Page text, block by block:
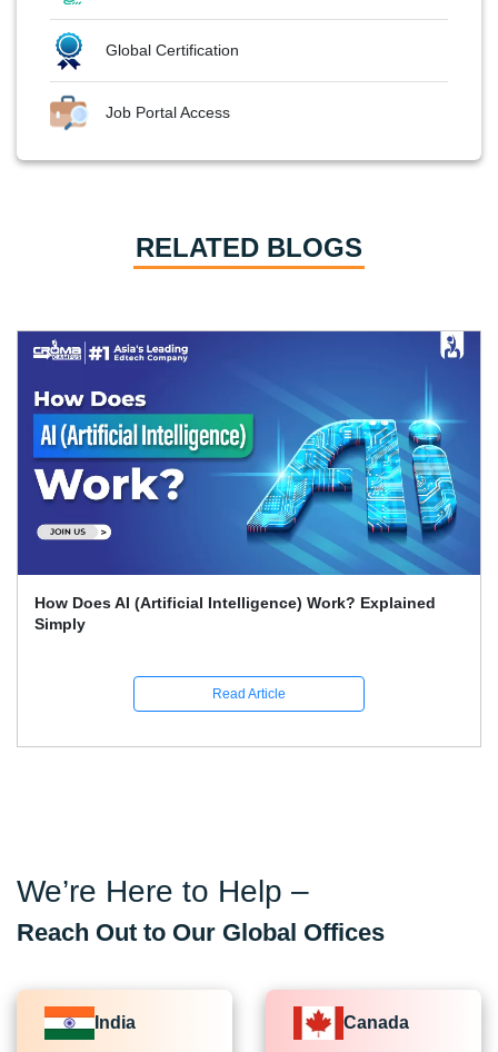
Global Certification
Job Portal Access
RELATED BLOGS
How Does AI (Artificial Intelligence) Work? Explained
Simply
Read Article
We’re Here to Help –
Reach Out to Our Global Offices
India Canada